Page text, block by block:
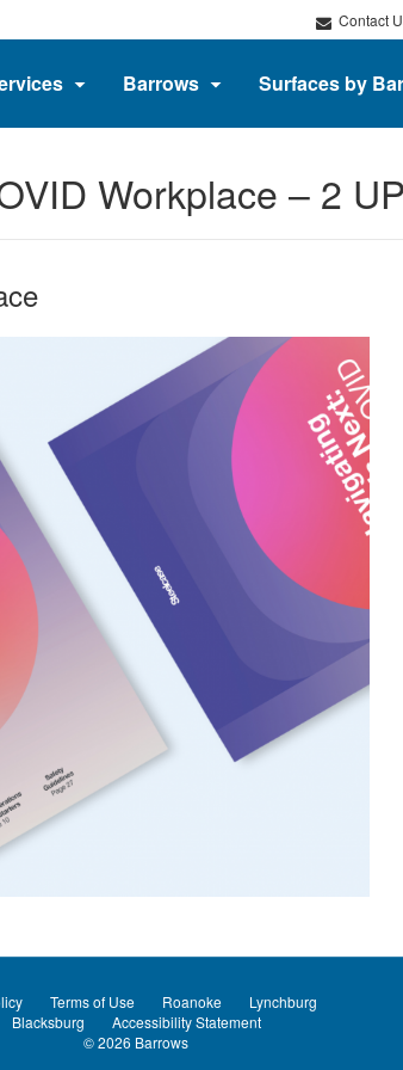
Contact
Barrows Surfaces by
Workplace – 2 UP
Terms of Use Roanoke
Lynchburg
Blacksburg
Accessibility Statement
© 2026 Barrows